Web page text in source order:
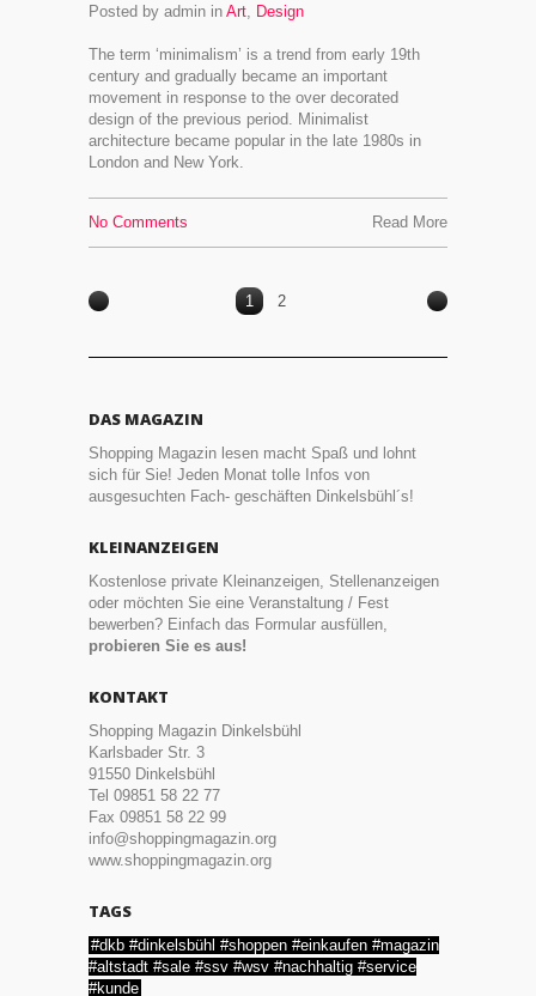
Posted by admin in Art, Design
The term ‘minimalism’ is a trend from early 19th
century and gradually became an important
movement in response to the over decorated
design of the previous period. Minimalist
architecture became popular in the late 1980s in
London and New York.
No Comments Read More
1 2
DAS MAGAZIN
Shopping Magazin lesen macht Spaß und lohnt
sich für Sie! Jeden Monat tolle Infos von
ausgesuchten Fach- geschäften Dinkelsbühl´s!
KLEINANZEIGEN
Kostenlose private Kleinanzeigen, Stellenanzeigen
oder möchten Sie eine Veranstaltung / Fest
bewerben? Einfach das Formular ausfüllen,
probieren Sie es aus!
KONTAKT
Shopping Magazin Dinkelsbühl
Karlsbader Str. 3
91550 Dinkelsbühl
Tel 09851 58 22 77
Fax 09851 58 22 99
info@shoppingmagazin.org
www.shoppingmagazin.org
TAGS
#dkb #dinkelsbühl #shoppen #einkaufen #magazin
#altstadt #sale #ssv #wsv #nachhaltig #service
#kunde